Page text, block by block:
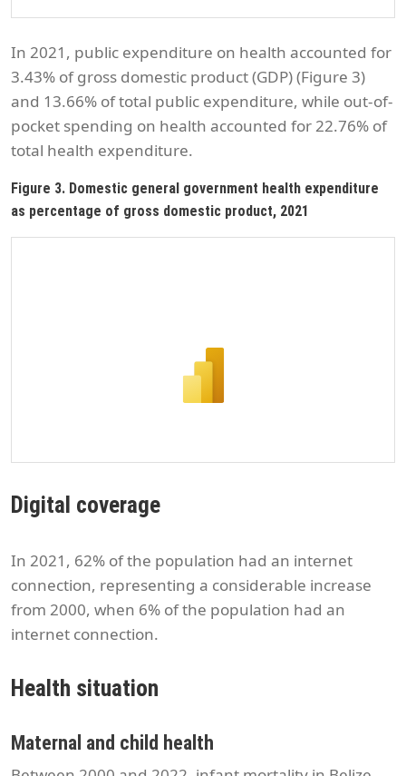
In 2021, public expenditure on health accounted for
3.43% of gross domestic product (GDP) (Figure 3)
and 13.66% of total public expenditure, while out-of-
pocket spending on health accounted for 22.76% of
total health expenditure.
Figure 3. Domestic general government health expenditure
as percentage of gross domestic product, 2021
Digital coverage
In 2021, 62% of the population had an internet
connection, representing a considerable increase
from 2000, when 6% of the population had an
internet connection.
Health situation
Maternal and child health